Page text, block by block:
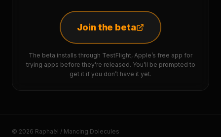
Join the beta
The beta installs through TestFlight, Apple’s free app for
trying apps before they’re released. You’ll be prompted to
get it if you don’t have it yet.
© 2026 Raphaël / Mancing Dolecules